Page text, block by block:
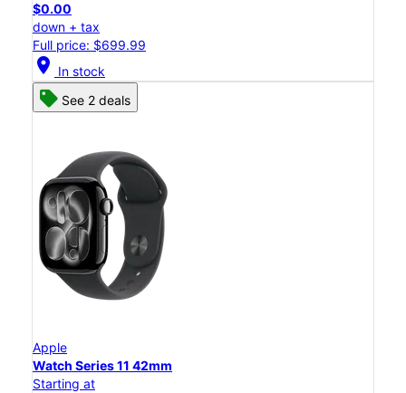
$0.00
down + tax
Full price: $699.99
location_on In stock
See 2 deals
Apple
Watch Series 11 42mm
Starting at